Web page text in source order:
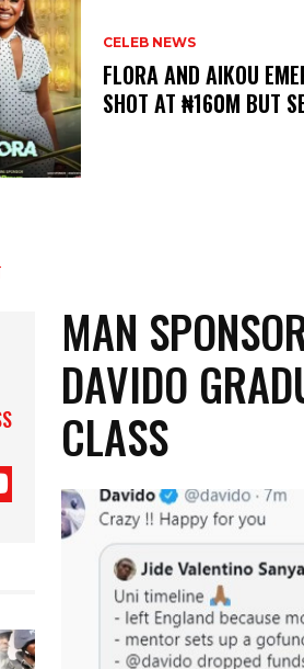
CELEB NEWS
‎FLORA AND AIKOU
SHOT AT ₦160M BUT